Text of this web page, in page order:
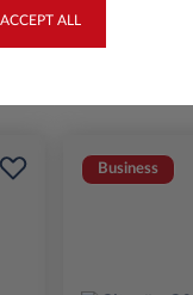
Business
ACCEPT ALL